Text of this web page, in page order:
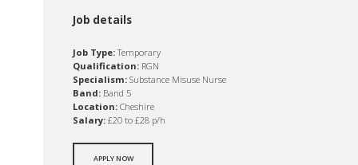
Job details
Job Type:Temporary
Qualification: RGN
Specialism: Substance Misuse Nurse
Band: Band 5
Location: Cheshire
Salary: £20 to £28 p/h
APPLY NOW